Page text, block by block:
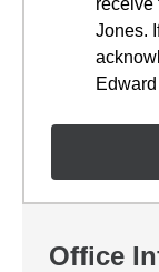
receive
Jones.
Office